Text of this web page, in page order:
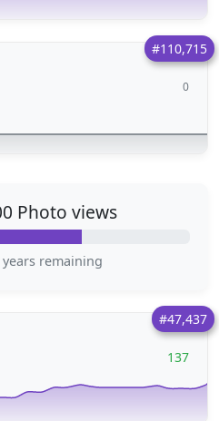
#110,715
0
Photo views
remaining
#47,437
137